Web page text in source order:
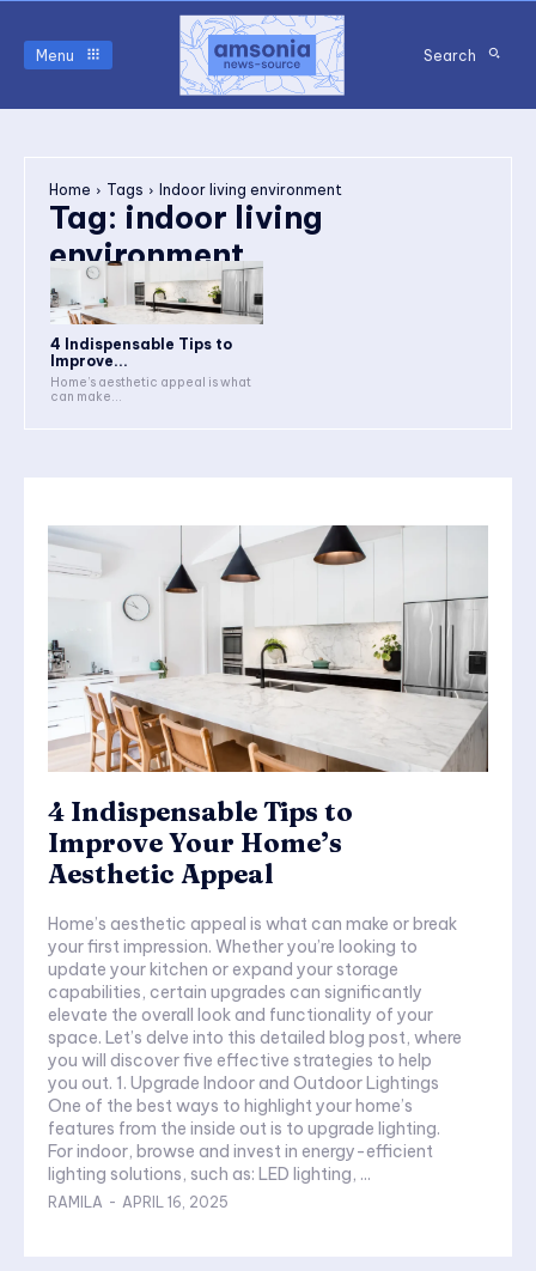
Menu Search
Home Tags Indoor living environment
Tag: indoor living
environment
4 Indispensable Tips to
Improve...
Home’s aesthetic appeal is what
can make...
4 Indispensable Tips to
Improve Your Home’s
Aesthetic Appeal
Home’s aesthetic appeal is what can make or break
your first impression. Whether you’re looking to
update your kitchen or expand your storage
capabilities, certain upgrades can significantly
elevate the overall look and functionality of your
space. Let’s delve into this detailed blog post, where
you will discover five effective strategies to help
you out. 1. Upgrade Indoor and Outdoor Lightings
One of the best ways to highlight your home’s
features from the inside out is to upgrade lighting.
For indoor, browse and invest in energy-efficient
lighting solutions, such as: LED lighting, ...
RAMILA - APRIL 16, 2025